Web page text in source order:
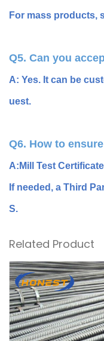
For mass products,
Q5. Can you
A: Yes. It can be
uest.
Q6. How to
A:Mill Test
If needed, a Third
S.
Related Product